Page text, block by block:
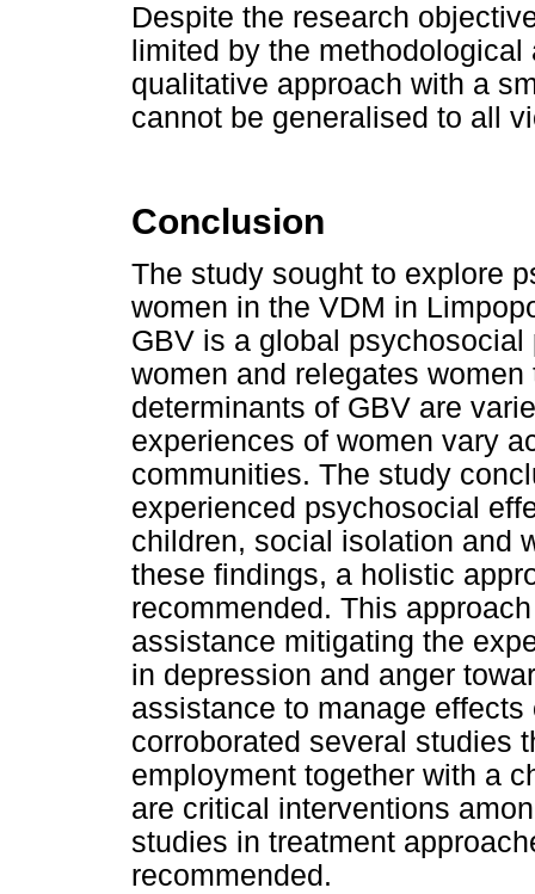
Despite the research
limited by the
qualitative approach with a
cannot be generalised to all
Conclusion
The study sought to explore
women in the VDM in
GBV is a global
women and relegates
determinants of GBV are
experiences of women vary
communities. The study
experienced psychosocial
children, social isolation and
these findings, a holistic
recommended. This
assistance mitigating the
in depression and anger
assistance to manage
corroborated several studies
employment together with a
are critical interventions
studies in treatment
recommended.